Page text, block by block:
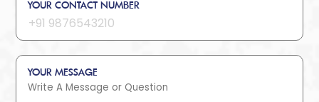
YOUR CONTACT NUMBER
YOUR MESSAGE